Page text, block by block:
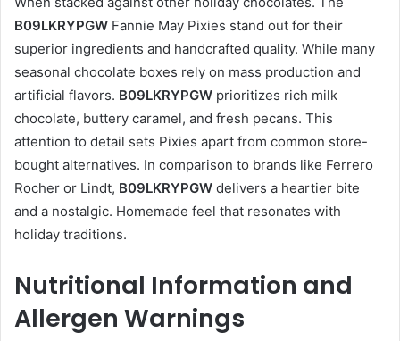
B09LKRYPGW Fannie May Pixies stand out for their
superior ingredients and handcrafted quality. While many
seasonal chocolate boxes rely on mass production and
artificial flavors. B09LKRYPGW prioritizes rich milk
chocolate, buttery caramel, and fresh pecans. This
attention to detail sets Pixies apart from common store-
bought alternatives. In comparison to brands like Ferrero
Rocher or Lindt, B09LKRYPGW delivers a heartier bite
and a nostalgic. Homemade feel that resonates with
holiday traditions.
Nutritional Information and
Allergen Warnings